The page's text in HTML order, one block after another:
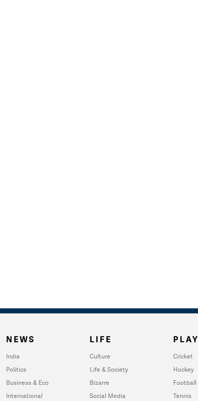
NEWS
India
Politics
Business & Eco
International
LIFE
Culture
Life & Society
Bizarre
Social Media
PLAY
Cricket
Hockey
Football
Tennis